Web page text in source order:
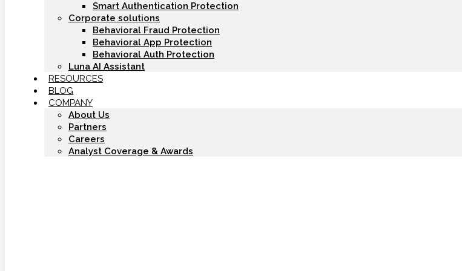
Smart Authentication Protection
Corporate solutions
Behavioral Fraud Protection
Behavioral App Protection
Behavioral Auth Protection
Luna AI Assistant
RESOURCES
BLOG
COMPANY
About Us
Partners
Careers
Analyst Coverage & Awards